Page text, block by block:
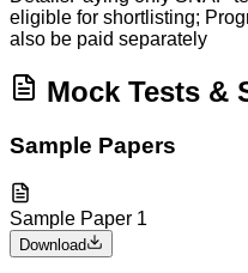
eligible for shortlisting;
also be paid separately
Mock Tests &
Sample Papers
Sample Paper 1
Download